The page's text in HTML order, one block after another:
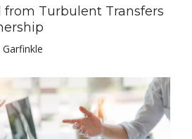
from Turbulent Transfers